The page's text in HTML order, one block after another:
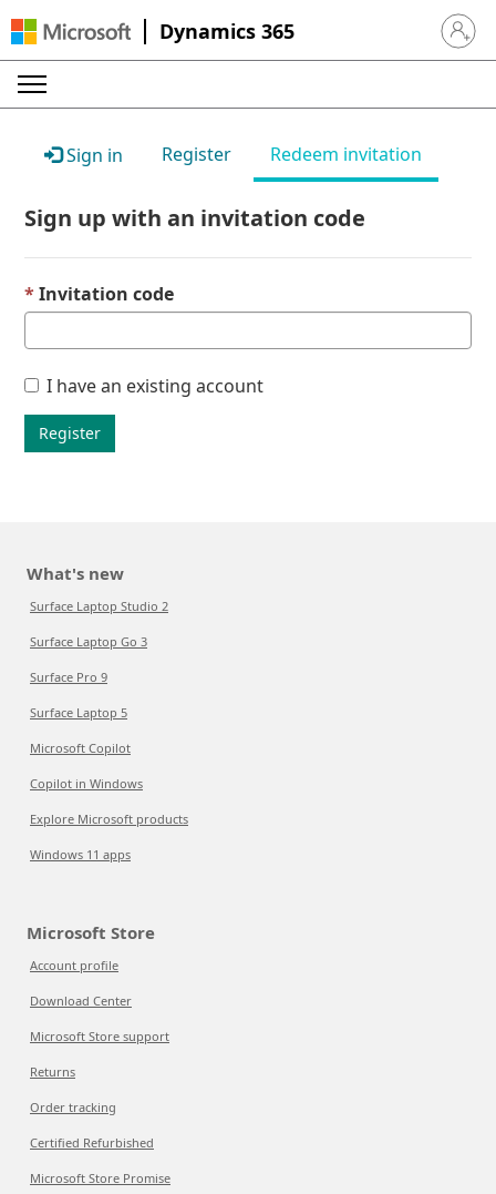
Dynamics 365 Sign in
Sign in Register Redeem invitation
Sign up with an invitation code
Invitation code
I have an existing account
Register
What's new
Surface Laptop Studio 2
Surface Laptop Go 3
Surface Pro 9
Surface Laptop 5
Microsoft Copilot
Copilot in Windows
Explore Microsoft products
Windows 11 apps
Microsoft Store
Account profile
Download Center
Microsoft Store support
Returns
Order tracking
Certified Refurbished
Microsoft Store Promise